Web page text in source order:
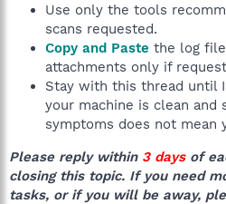
Use only the tools
scans requested.
Copy and Paste the log
attachments only if
Stay with this thread until
your machine is clean and
symptoms does not mean
Please reply within 3 daysof
closing this topic. If you need
tasks, or if you will be away,